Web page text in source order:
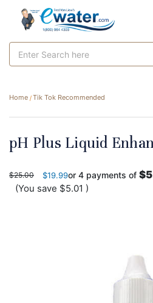
Keyword:
Home Tik Tok Recommended
pH Plus Liquid
$25.00 $19.99or 4 payments of
(You save $5.01 )